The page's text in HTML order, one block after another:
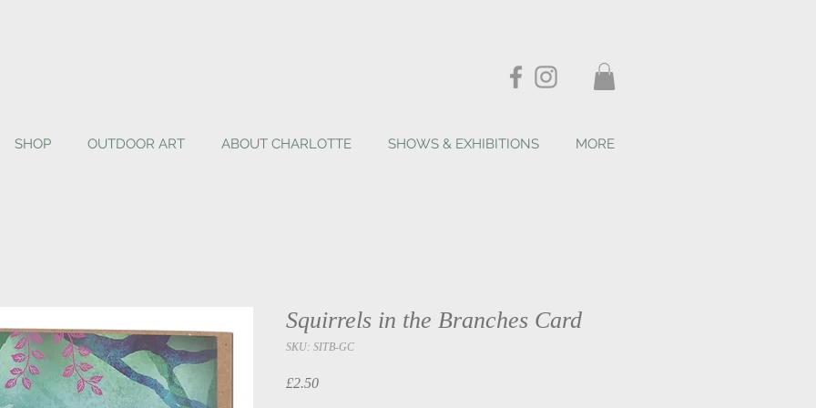
SHOP OUTDOOR ART ABOUT CHARLOTTE SHOWS & EXHIBITIONS MORE
Squirrels in the Branches Card
SKU: SITB-GC
£2.50Price